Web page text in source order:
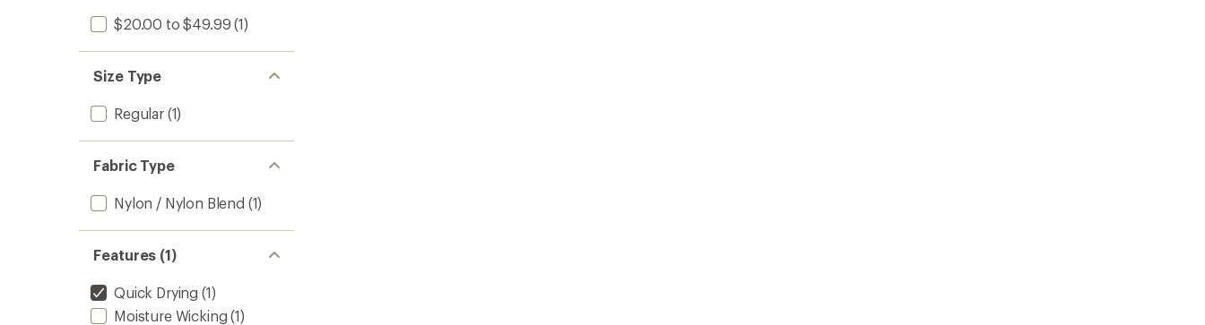
$20.00 to $49.99 (1)
Size Type
Regular(1)
Fabric Type
Nylon / Nylon Blend (1)
Features (1)
Quick Drying (1)
Moisture Wicking (1)